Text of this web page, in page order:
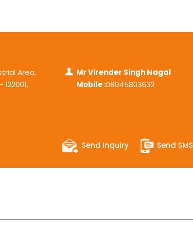
Area,
- 122001,
Mr Virender Singh Nagal
Mobile :08045803632
Send Inquiry Send SMS